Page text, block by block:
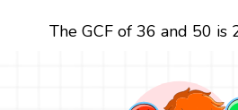
The GCF of 36 and 50 is